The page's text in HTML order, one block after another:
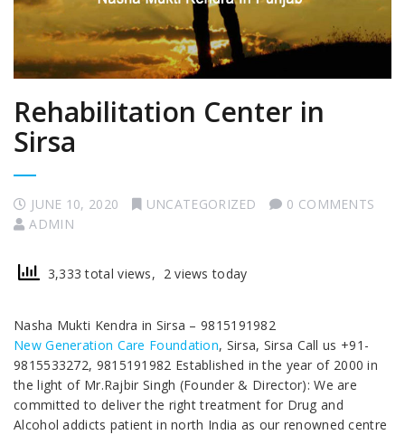
Rehabilitation Center in
Sirsa
JUNE 10, 2020 UNCATEGORIZED
0 COMMENTS
ADMIN
3,333 total views, 2 views today
Nasha Mukti Kendra in Sirsa – 9815191982
New Generation Care Foundation, Sirsa, Sirsa Call us +91-
9815533272, 9815191982 Established in the year of 2000 in
the light of Mr.Rajbir Singh (Founder & Director): We are
committed to deliver the right treatment for Drug and
Alcohol addicts patient in north India as our renowned centre